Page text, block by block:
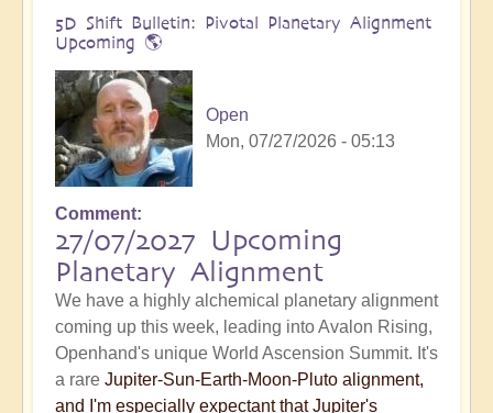
5D Shift Bulletin: Pivotal Planetary Alignment
Upcoming 🌎
Open
Mon, 07/27/2026 - 05:13
Comment
27/07/2027 Upcoming
Planetary Alignment
We have a highly alchemical planetary alignment
coming up this week, leading into Avalon Rising,
Openhand's unique World Ascension Summit. It's
a rare Jupiter-Sun-Earth-Moon-Pluto alignment,
and I'm especially expectant that Jupiter's